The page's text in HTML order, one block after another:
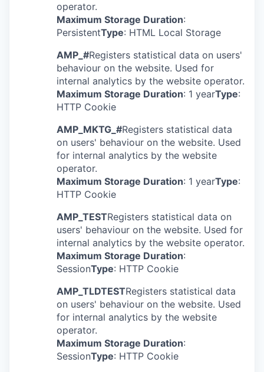
operator.
Maximum Storage Duration:
PersistentType: HTML Local Storage
AMP_#Registers statistical data on users'
behaviour on the website. Used for
internal analytics by the website operator.
Maximum Storage Duration: 1 yearType:
HTTP Cookie
AMP_MKTG_#Registers statistical data
on users' behaviour on the website. Used
for internal analytics by the website
operator.
Maximum Storage Duration: 1 yearType:
HTTP Cookie
AMP_TESTRegisters statistical data on
users' behaviour on the website. Used for
internal analytics by the website operator.
Maximum Storage Duration:
SessionType: HTTP Cookie
AMP_TLDTESTRegisters statistical data
on users' behaviour on the website. Used
for internal analytics by the website
operator.
Maximum Storage Duration:
SessionType: HTTP Cookie